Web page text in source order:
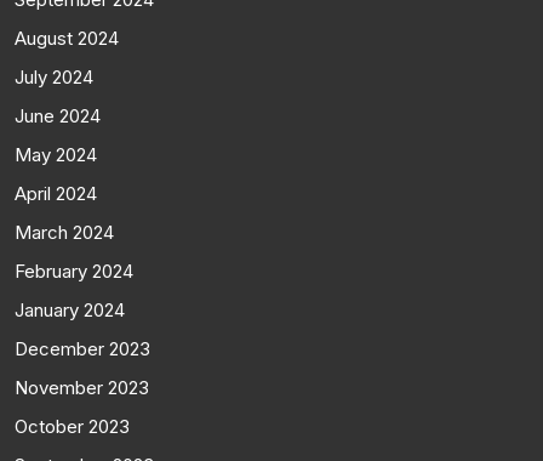
August 2024
July 2024
June 2024
May 2024
April 2024
March 2024
February 2024
January 2024
December 2023
November 2023
October 2023